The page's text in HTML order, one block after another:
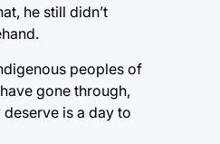
he still didn’t
peoples of
gone through,
is a day to